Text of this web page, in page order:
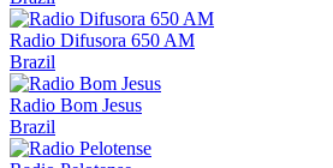
Radio Difusora 650 AM
Brazil
Radio Bom Jesus
Brazil